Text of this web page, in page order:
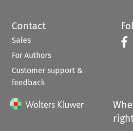
Contact
Sales
For Authors
Customer support &
feedback